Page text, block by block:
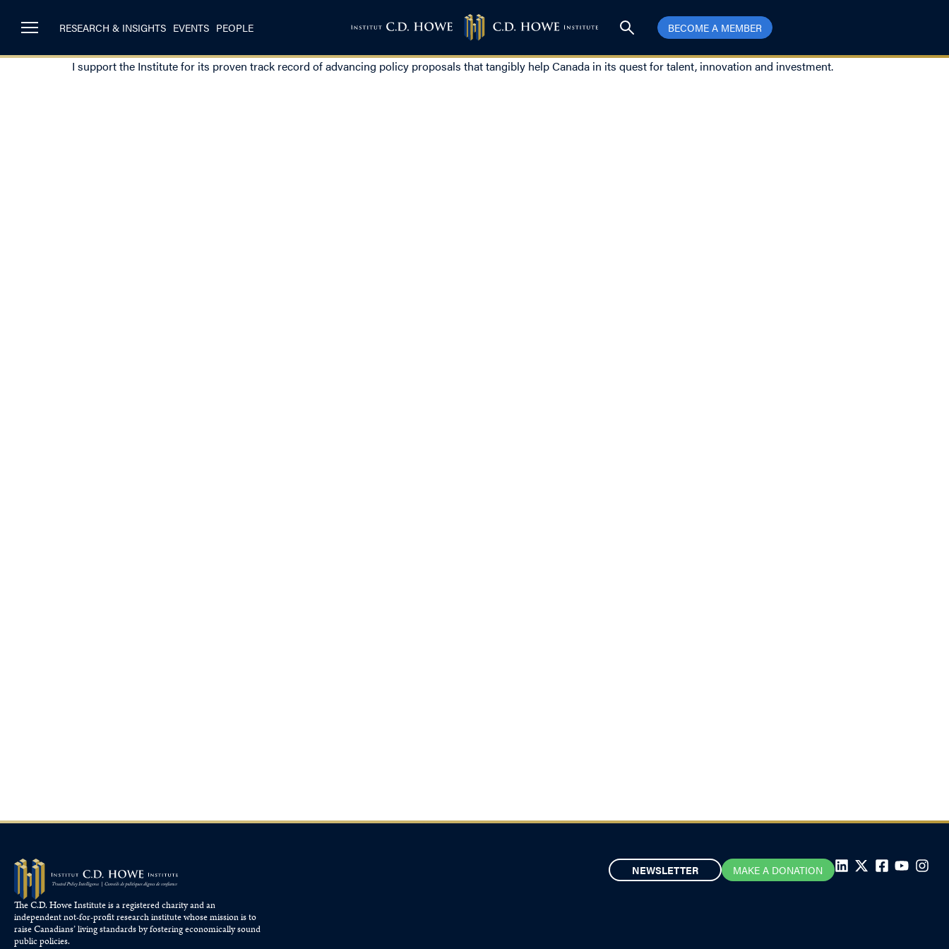
RESEARCH & INSIGHTS EVENTS PEOPLE BECOME A MEMBER
I support the Institute for its proven track record of advancing policy proposals that tangibly help Canada in its quest for talent, innovation and investment.
The C.D. Howe Institute is a registered charity and an
independent not-for-profit research institute whose mission is to
raiseCanadians’living standards by fostering economically sound
public policies.
NEWSLETTER MAKE A DONATION